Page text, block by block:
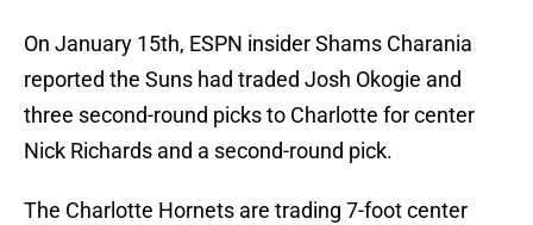
On January 15th, ESPN insider Shams Charania
reported the Suns had traded Josh Okogie and
three second-round picks to Charlotte for center
Nick Richards and a second-round pick.
The Charlotte Hornets are trading 7-foot center